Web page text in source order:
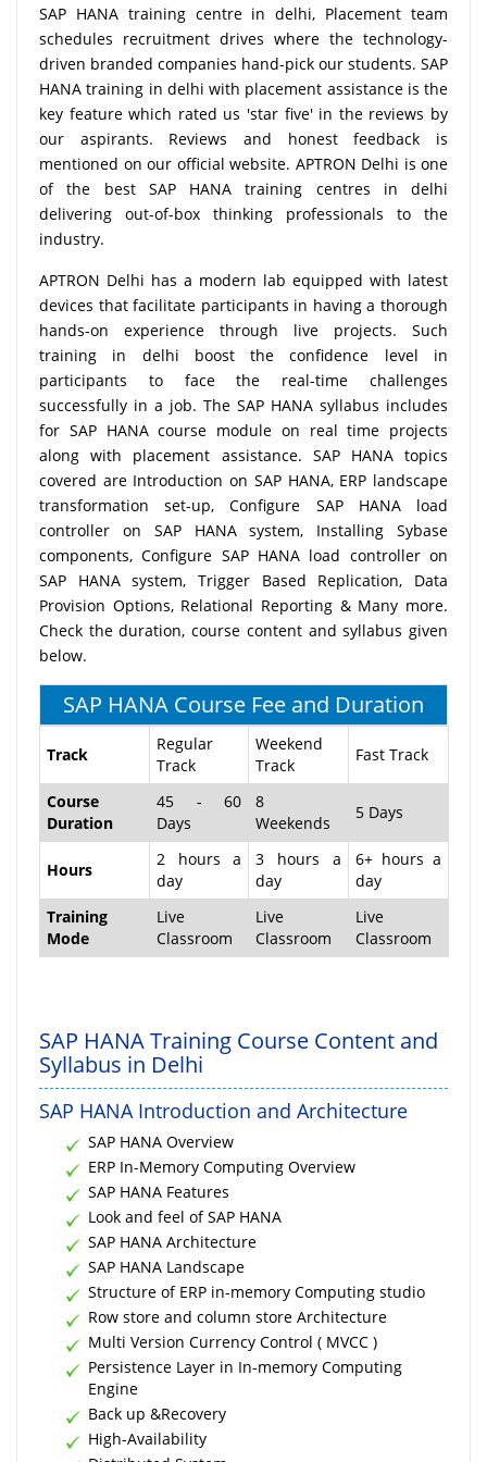
SAP HANA training centre in delhi, Placement team
schedules recruitment drives where the technology-
driven branded companies hand-pick our students. SAP
HANA training in delhi with placement assistance is the
key feature which rated us 'star five' in the reviews by
our aspirants. Reviews and honest feedback is
mentioned on our official website. APTRON Delhi is one
of the best SAP HANA training centres in delhi
delivering out-of-box thinking professionals to the
industry.
APTRON Delhi has a modern lab equipped with latest
devices that facilitate participants in having a thorough
hands-on experience through live projects. Such
training in delhi boost the confidence level in
participants to face the real-time challenges
successfully in a job. The SAP HANA syllabus includes
for SAP HANA course module on real time projects
along with placement assistance. SAP HANA topics
covered are Introduction on SAP HANA, ERP landscape
transformation set-up, Configure SAP HANA load
controller on SAP HANA system, Installing Sybase
components, Configure SAP HANA load controller on
SAP HANA system, Trigger Based Replication, Data
Provision Options, Relational Reporting & Many more.
Check the duration, course content and syllabus given
below.
SAP HANA Course Fee and Duration
Track
Regular
Track
Weekend
Track
Fast Track
Course
Duration
45 - 60
Days
8
Weekends
5 Days
Hours
2 hours a
day
3 hours a
day
6+ hours a
day
Training
Mode
Live
Classroom
Live
Classroom
Live
Classroom
SAP HANA Training Course Content and
Syllabus in Delhi
SAP HANA Introduction and Architecture
SAP HANA Overview
ERP In-Memory Computing Overview
SAP HANA Features
Look and feel of SAP HANA
SAP HANA Architecture
SAP HANA Landscape
Structure of ERP in-memory Computing studio
Row store and column store Architecture
Multi Version Currency Control ( MVCC )
Persistence Layer in In-memory Computing
Engine
Back up &Recovery
High-Availability